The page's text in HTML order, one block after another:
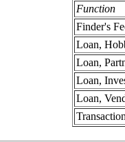
Function
Finder's
Loan,
Loan,
Loan,
Loan,